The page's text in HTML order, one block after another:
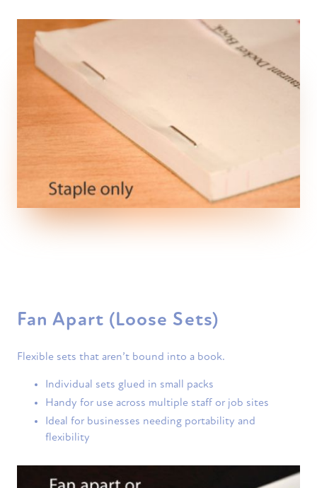
Fan Apart (Loose Sets)
Flexible sets that aren’t bound into a book.
Individual sets glued in small packs
Handy for use across multiple staff or job sites
Ideal for businesses needing portability and
flexibility